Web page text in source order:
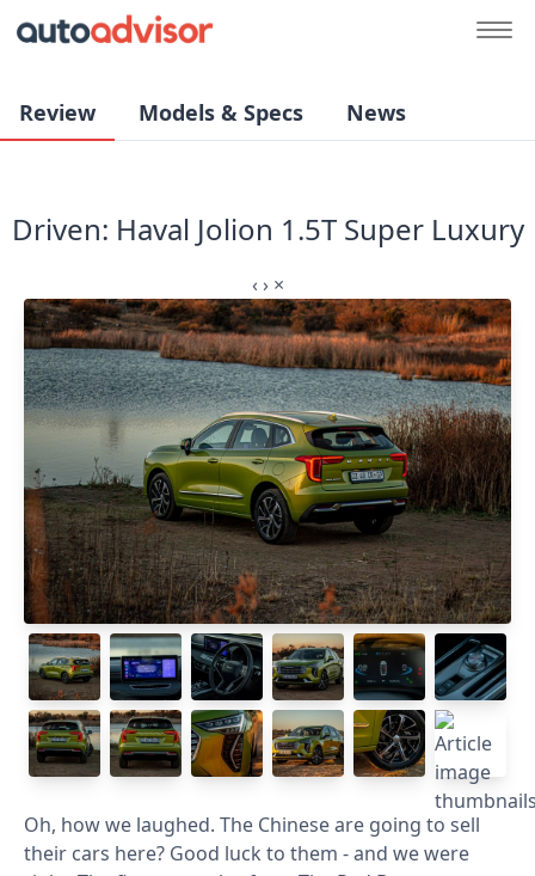
Review Models & Specs News
Driven: Haval Jolion 1.5T Super Luxury
‹ › ×
Oh, how we laughed. The Chinese are going to sell
their cars here? Good luck to them - and we were